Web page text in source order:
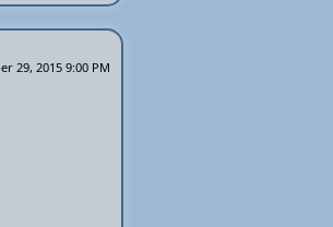
29, 2015 9:00 PM